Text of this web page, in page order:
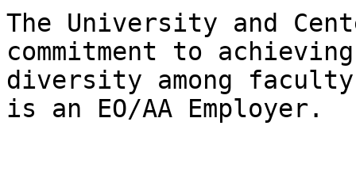
The University and
commitment to achieving
diversity among
is an EO/AA Employer.